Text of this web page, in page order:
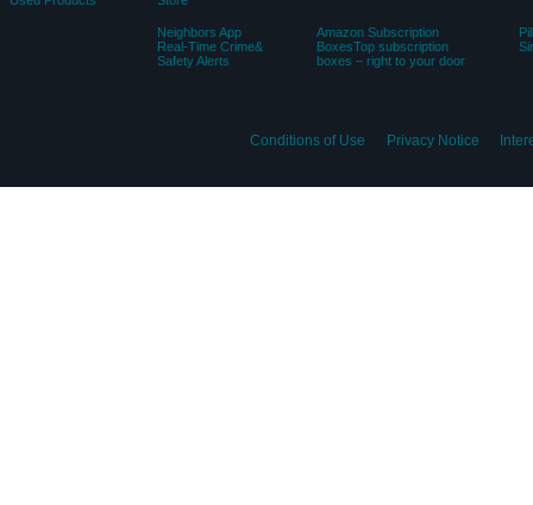
Neighbors App
Real-Time Crime&
Safety Alerts
Amazon Subscription
BoxesTop subscription
boxes – right to your door
Conditions of Use Privacy Notice